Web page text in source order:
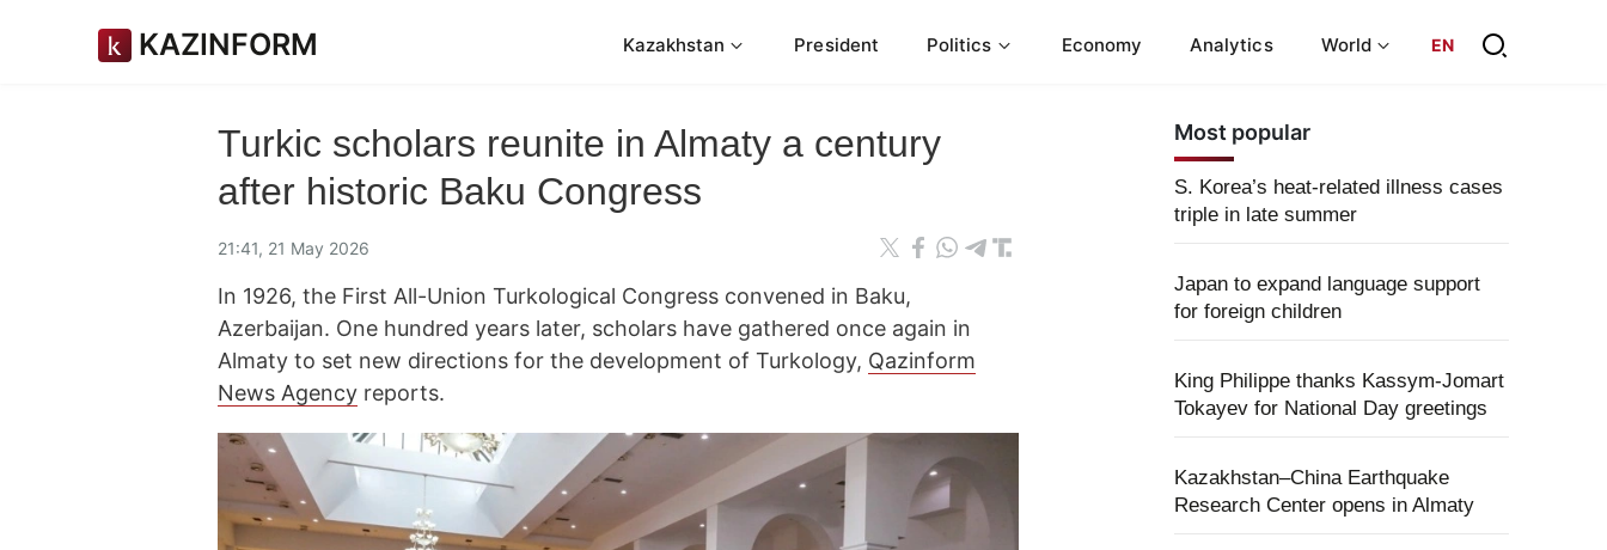
KAZINFORM Kazakhstan President Politics Economy Analytics World EN
Turkic scholars reunite in Almaty a century
after historic Baku Congress
21:41, 21 May 2026
In 1926, the First All-Union Turkological Congress convened in Baku,
Azerbaijan. One hundred years later, scholars have gathered once again in
Almaty to set new directions for the development of Turkology, Qazinform
News Agency reports.
Most popular
S. Korea’s heat-related illness cases
triple in late summer
Japan to expand language support
for foreign children
King Philippe thanks Kassym-Jomart
Tokayev for National Day greetings
Kazakhstan–China Earthquake
Research Center opens in Almaty